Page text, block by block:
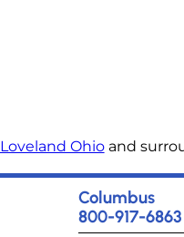
Loveland Ohioand
Columbus
800-917-6863